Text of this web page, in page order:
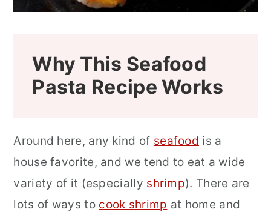
Why This Seafood
Pasta Recipe Works
Around here, any kind of seafood is a
house favorite, and we tend to eat a wide
variety of it (especially shrimp). There are
lots of ways to cook shrimp at home and